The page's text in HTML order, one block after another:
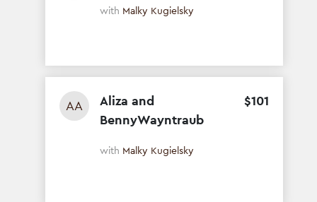
with Malky Kugielsky
AA
Aliza and
BennyWayntraub
$101
with Malky Kugielsky